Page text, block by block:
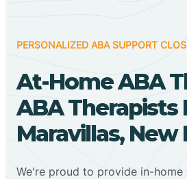
PERSONALIZED ABA SUPPORT
At-Home ABA
ABA Therapists
Maravillas, New
We're proud to provide in-home